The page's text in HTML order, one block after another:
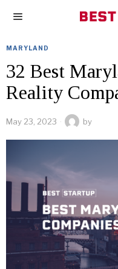
MARYLAND
32 Best
Reality
May 23, 2023 by